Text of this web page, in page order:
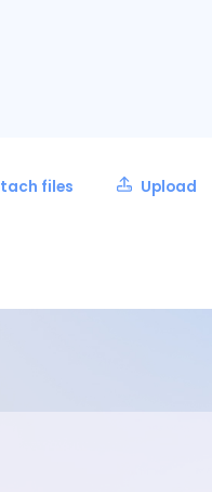
files Upload